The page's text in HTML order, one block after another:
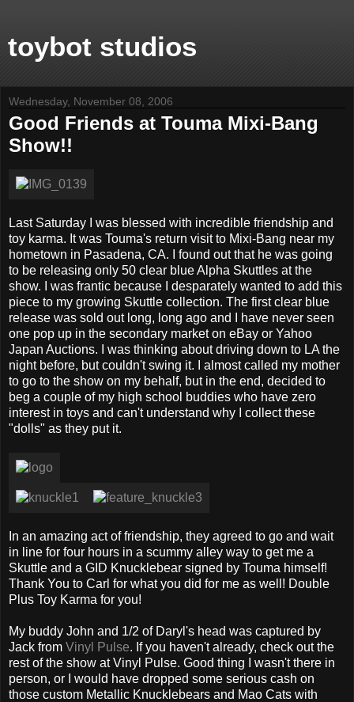
toybot studios
Wednesday, November 08, 2006
Good Friends at Touma Mixi-Bang
Show!!
Last Saturday I was blessed with incredible friendship and
toy karma. It was Touma's return visit to Mixi-Bang near my
hometown in Pasadena, CA. I found out that he was going
to be releasing only 50 clear blue Alpha Skuttles at the
show. I was frantic because I desparately wanted to add this
piece to my growing Skuttle collection. The first clear blue
release was sold out long, long ago and I have never seen
one pop up in the secondary market on eBay or Yahoo
Japan Auctions. I was thinking about driving down to LA the
night before, but couldn't swing it. I almost called my mother
to go to the show on my behalf, but in the end, decided to
beg a couple of my high school buddies who have zero
interest in toys and can't understand why I collect these
"dolls" as they put it.
In an amazing act of friendship, they agreed to go and wait
in line for four hours in a scummy alley way to get me a
Skuttle and a GID Knucklebear signed by Touma himself!
Thank You to Carl for what you did for me as well! Double
Plus Toy Karma for you!
My buddy John and 1/2 of Daryl's head was captured by
Jack from Vinyl Pulse. If you haven't already, check out the
rest of the show at Vinyl Pulse. Good thing I wasn't there in
person, or I would have dropped some serious cash on
those custom Metallic Knucklebears and Mao Cats with